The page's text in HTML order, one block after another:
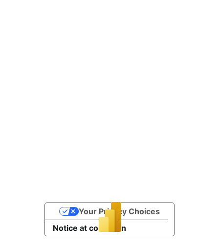
Notice at collection
Your Privacy Choices